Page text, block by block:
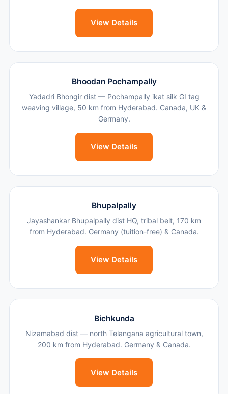
View Details
Bhoodan Pochampally
Yadadri Bhongir dist — Pochampally ikat silk GI tag
weaving village, 50 km from Hyderabad. Canada, UK &
Germany.
View Details
Bhupalpally
Jayashankar Bhupalpally dist HQ, tribal belt, 170 km
from Hyderabad. Germany (tuition-free) & Canada.
View Details
Bichkunda
Nizamabad dist — north Telangana agricultural town,
200 km from Hyderabad. Germany & Canada.
View Details